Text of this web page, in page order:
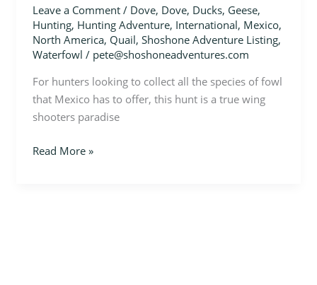
Leave a Comment / Dove, Dove, Ducks, Geese,
Hunting, Hunting Adventure, International, Mexico,
North America, Quail, Shoshone Adventure Listing,
Waterfowl / pete@shoshoneadventures.com
For hunters looking to collect all the species of fowl
that Mexico has to offer, this hunt is a true wing
shooters paradise
Read More »